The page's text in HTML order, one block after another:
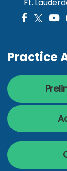
Ft.
Practice